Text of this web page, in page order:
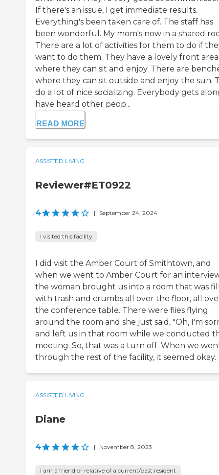
If there's an issue, I get immediate results.
Everything's been taken care of. The staff has
been wonderful. My mom's now in a shared
There are a lot of activities for them to do if
want to do them. They have a lovely front area
where they can sit and enjoy. There are
where they can sit outside and enjoy the sun.
do a lot of nice socializing. Everybody gets
have heard other peop...
READ MORE
ASSISTED LIVING
Reviewer#ET0922
4 | September 24, 2024
I visited this facility
I did visit the Amber Court of Smithtown, and
when we went to Amber Court for an
the woman brought us into a room that was
with trash and crumbs all over the floor, all
the conference table. There were flies flying
around the room and she just said, "Oh, I'm
and left us in that room while we conducted
meeting. So, that was a turn off. When we
through the rest of the facility, it seemed okay.
ASSISTED LIVING
Diane
4 | November 8, 2023
I am a friend or relative of a current/past resident